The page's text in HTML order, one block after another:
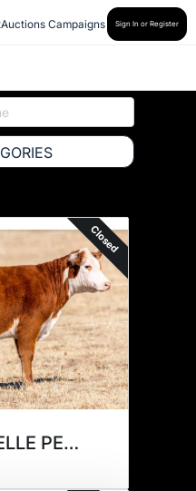
Campaigns Sign In or Register
Closed
1A: S G032 BELLE PEPPER 270K